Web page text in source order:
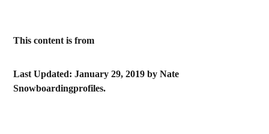
This content is from
Last Updated: January 29, 2019 by Nate
Snowboardingprofiles.